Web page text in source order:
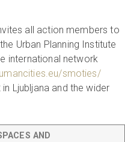
all action members to
Urban Planning Institute
international network
smoties/
Ljubljana and the wider
AND